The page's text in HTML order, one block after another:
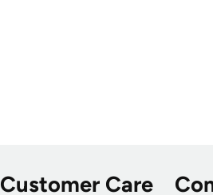
Customer Care